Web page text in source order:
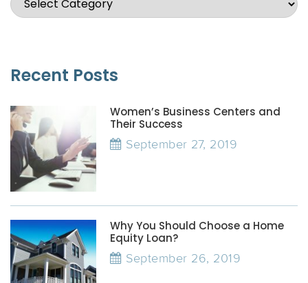
Recent Posts
Women’s Business Centers and
Their Success
September 27, 2019
Why You Should Choose a Home
Equity Loan?
September 26, 2019